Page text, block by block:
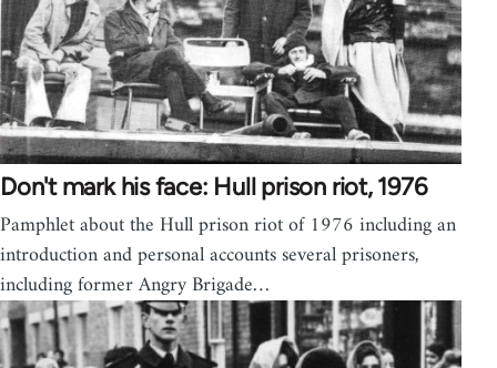
Don't mark his face: Hull prison riot, 1976
Pamphlet about the Hull prison riot of 1976 including an
introduction and personal accounts several prisoners,
including former Angry Brigade…